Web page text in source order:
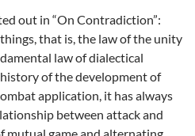
out in “On Contradiction”:
that is, the law of the unity
law of dialectical
of the development of
application, it has always
between attack and